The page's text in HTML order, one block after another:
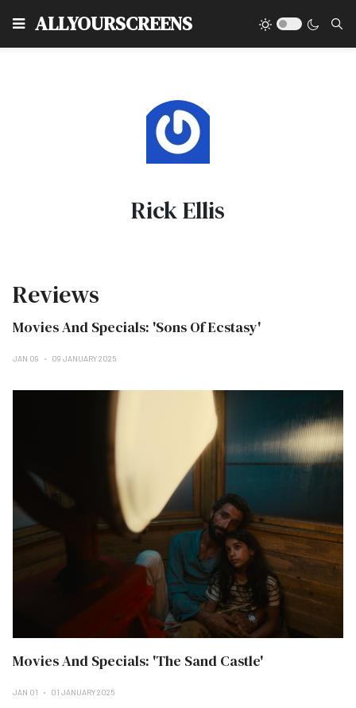
ALLYOURSCREENS
Rick Ellis
Reviews
Movies And Specials: 'Sons Of Ecstasy'
JAN 09 09 JANUARY 2025
Movies And Specials: 'The Sand Castle'
JAN 01 01 JANUARY 2025